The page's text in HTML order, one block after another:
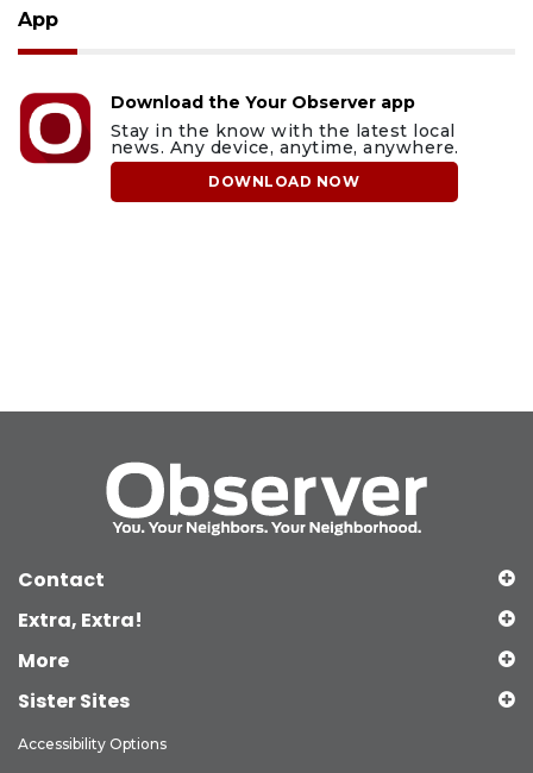
App
Download the Your Observer app
Stay in the know with the latest local
news. Any device, anytime, anywhere.
DOWNLOAD NOW
Contact
Extra, Extra!
More
Sister Sites
Accessibility Options